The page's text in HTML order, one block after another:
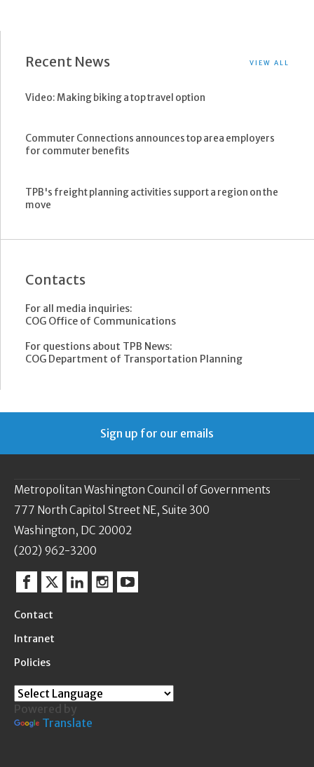
Recent News VIEW ALL
Video: Making biking a top travel option
Commuter Connections announces top area employers
for commuter benefits
TPB's freight planning activities support a region on the
move
Contacts
For all media inquiries:
COG Office of Communications
For questions about TPB News:
COG Department of Transportation Planning
Sign up for our emails
Metropolitan Washington Council of Governments
777 North Capitol Street NE, Suite 300
Washington, DC 20002
(202) 962-3200
Facebook
TwitterLinkedinInstagram
YouTube
Contact
Intranet
Policies
Powered by
Translate